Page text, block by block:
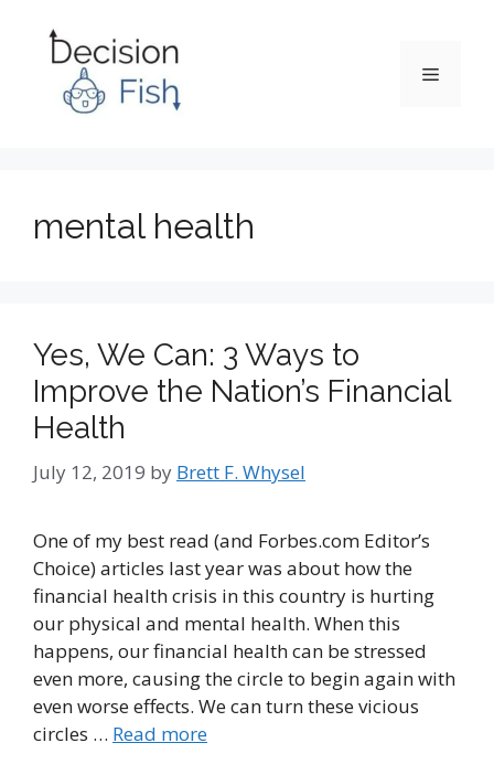
content
Menu
mental health
Yes, We Can: 3 Ways to
Improve the Nation’s Financial
Health
July 12, 2019 by Brett F. Whysel
One of my best read (and Forbes.com Editor’s
Choice) articles last year was about how the
financial health crisis in this country is hurting
our physical and mental health. When this
happens, our financial health can be stressed
even more, causing the circle to begin again with
even worse effects. We can turn these vicious
circles … Read more